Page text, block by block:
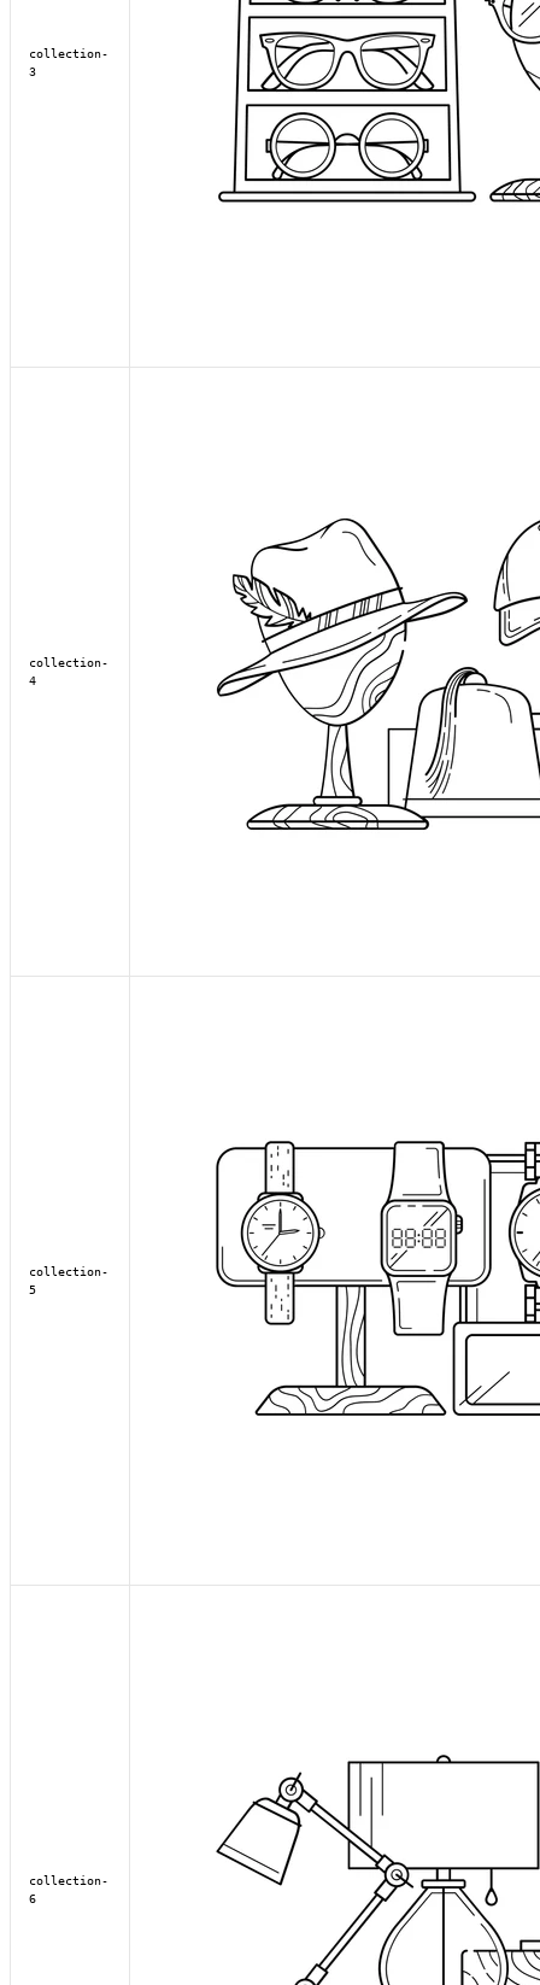
collection-
3
collection-
4
collection-
5
collection-
6